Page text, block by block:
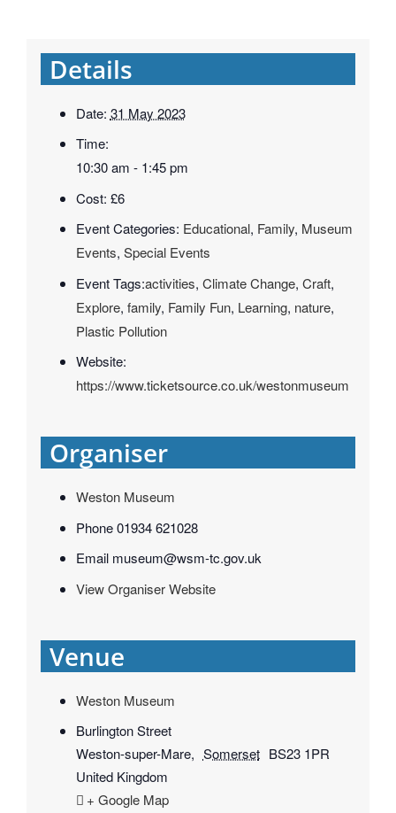
Details
Date: 31 May 2023
Time:
10:30 am - 1:45 pm
Cost: £6
Event Categories: Educational, Family, Museum
Events, Special Events
Event Tags:activities, Climate Change, Craft,
Explore, family, Family Fun, Learning, nature,
Plastic Pollution
Website:
https://www.ticketsource.co.uk/westonmuseum
Organiser
Weston Museum
Phone01934 621028
Email museum@wsm-tc.gov.uk
View Organiser Website
Venue
Weston Museum
Burlington Street
Weston-super-Mare, Somerset BS23 1PR
United Kingdom
+ Google Map